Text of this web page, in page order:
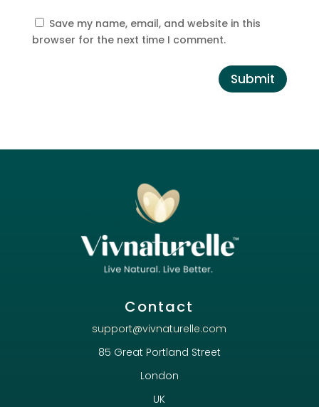
Save my name, email, and website in this
browser for the next time I comment.
Submit
Contact
support@vivnaturelle.com
85 Great Portland Street
London
UK